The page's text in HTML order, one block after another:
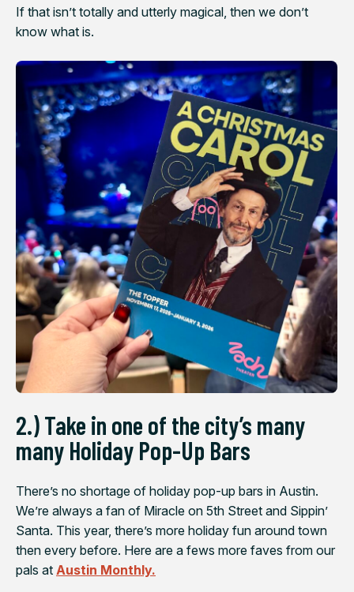
If that isn’t totally and utterly magical, then we don’t
know what is.
2.) Take in one of the city’s many
many Holiday Pop-Up Bars
There’s no shortage of holiday pop-up bars in Austin.
We’re always a fan of Miracle on 5th Street and Sippin’
Santa. This year, there’s more holiday fun around town
then every before. Here are a fews more faves from our
pals at Austin Monthly.